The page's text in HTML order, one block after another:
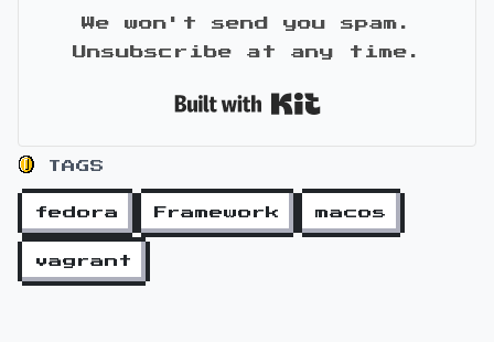
We won't send you spam.
Unsubscribe at any time.
TAGS
fedora Framework macos
vagrant